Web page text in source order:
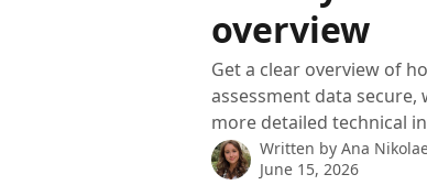
overview
Get a clear overview of
assessment data
more detailed technical
Written by Ana
June 15, 2026